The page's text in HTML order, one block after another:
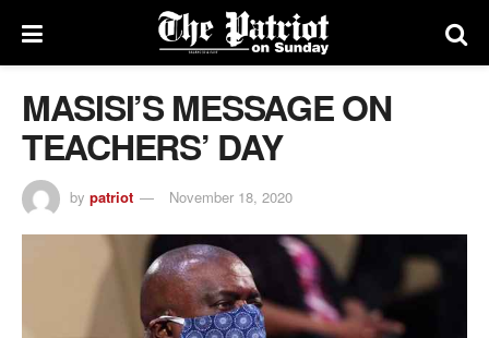
MASISI’S MESSAGE ON
TEACHERS’ DAY
by patriot November 18, 2020